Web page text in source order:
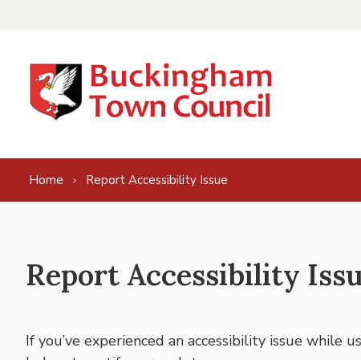
Home Report Accessibility Issue
Report Accessibility
If you’ve experienced an accessibility issue